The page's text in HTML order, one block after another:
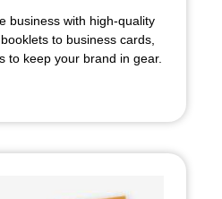
business with high-quality
to business cards,
to keep your brand in gear.